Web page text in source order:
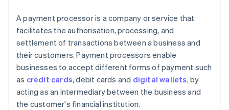
A payment processor is a company or service that
facilitates the authorisation, processing, and
settlement of transactions between a business and
their customers. Payment processors enable
businesses to accept different forms of payment such
as credit cards, debit cards and digital wallets, by
acting as an intermediary between the business and
the customer's financial institution.